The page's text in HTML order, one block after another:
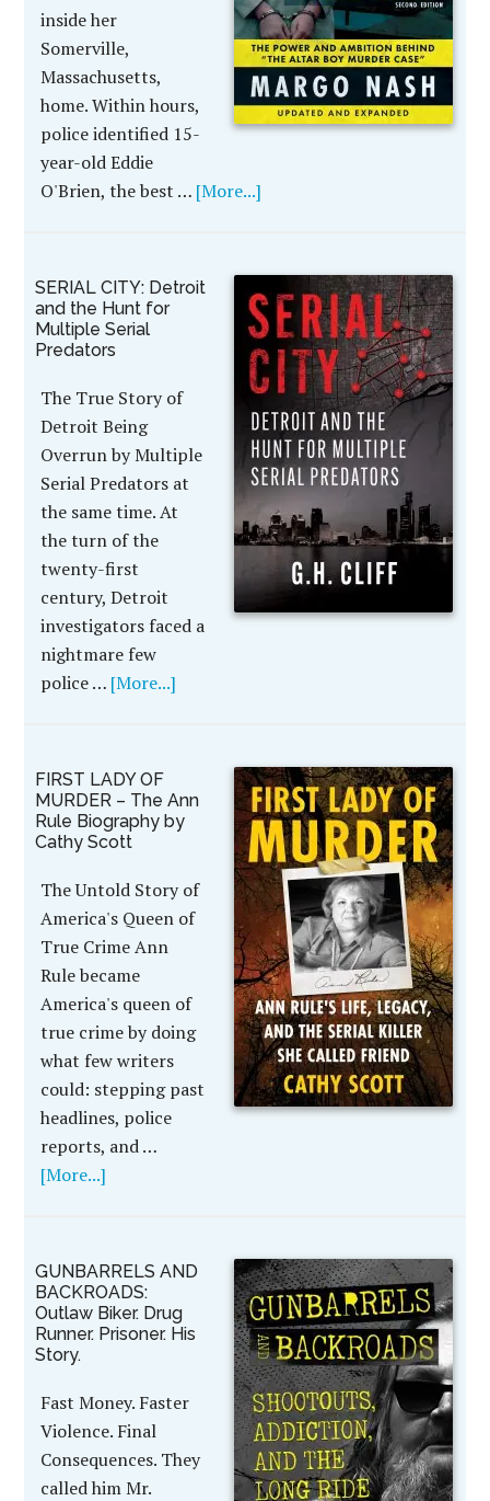
inside her
Somerville,
Massachusetts,
home. Within hours,
police identified 15-
year-old Eddie
O'Brien, the best … [More...]
SERIAL CITY: Detroit
and the Hunt for
Multiple Serial
Predators
The True Story of
Detroit Being
Overrun by Multiple
Serial Predators at
the same time. At
the turn of the
twenty-first
century, Detroit
investigators faced a
nightmare few
police … [More...]
FIRST LADY OF
MURDER – The Ann
Rule Biography by
Cathy Scott
The Untold Story of
America's Queen of
True Crime Ann
Rule became
America's queen of
true crime by doing
what few writers
could: stepping past
headlines, police
reports, and …
[More...]
GUNBARRELS AND
BACKROADS:
Outlaw Biker. Drug
Runner. Prisoner. His
Story.
Fast Money. Faster
Violence. Final
Consequences. They
called him Mr.